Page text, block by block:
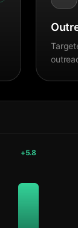
+5.8